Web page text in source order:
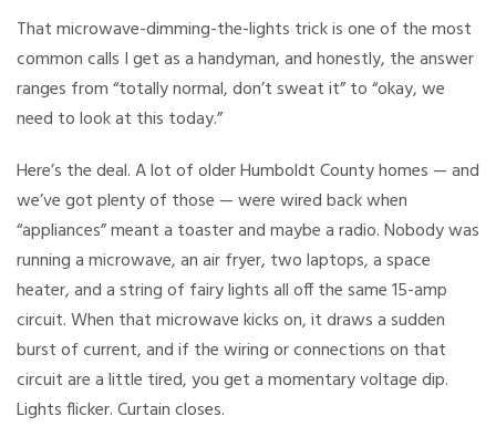
That microwave-dimming-the-lights trick is one of the most
common calls I get as a handyman, and honestly, the answer
ranges from “totally normal, don’t sweat it” to “okay, we
need to look at this today.”
Here’s the deal. A lot of older Humboldt County homes — and
we’ve got plenty of those — were wired back when
“appliances” meant a toaster and maybe a radio. Nobody was
running a microwave, an air fryer, two laptops, a space
heater, and a string of fairy lights all off the same 15-amp
circuit. When that microwave kicks on, it draws a sudden
burst of current, and if the wiring or connections on that
circuit are a little tired, you get a momentary voltage dip.
Lights flicker. Curtain closes.